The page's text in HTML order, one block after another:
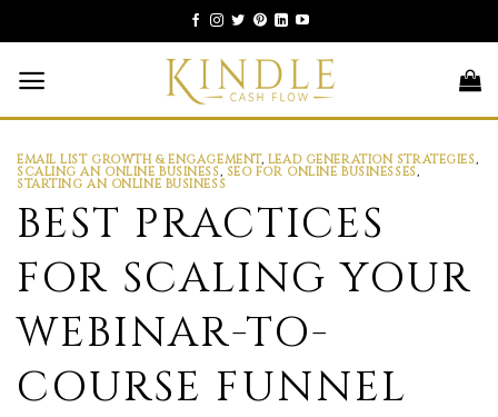
to
content
EMAIL LIST GROWTH & ENGAGEMENT, LEAD GENERATION STRATEGIES,
SCALING AN ONLINE BUSINESS, SEO FOR ONLINE BUSINESSES,
STARTING AN ONLINE BUSINESS
BEST PRACTICES
FOR SCALING YOUR
WEBINAR-TO-
COURSE FUNNEL